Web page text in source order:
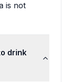
is not
drink